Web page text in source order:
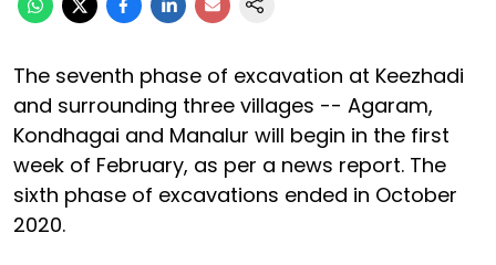
The seventh phase of excavation at Keezhadi
and surrounding three villages -- Agaram,
Kondhagai and Manalur will begin in the first
week of February, as per a news report. The
sixth phase of excavations ended in October
2020.